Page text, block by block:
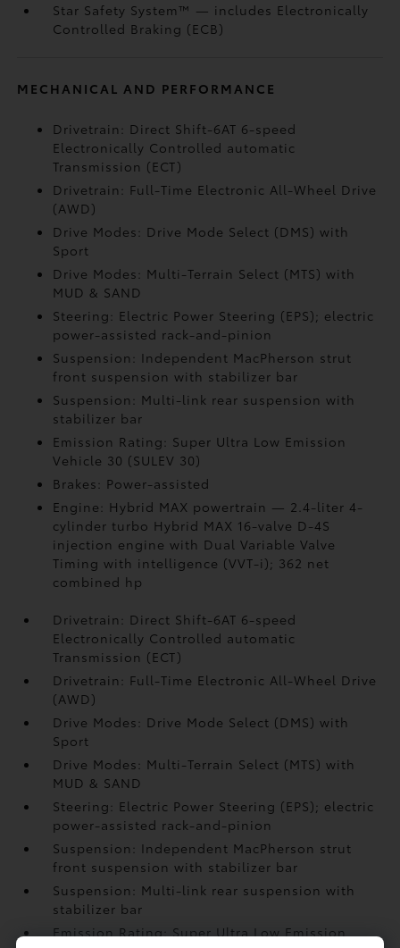
Star Safety System™ — includes Electronically
Controlled Braking (ECB)
MECHANICAL AND PERFORMANCE
Drivetrain: Direct Shift-6AT 6-speed
Electronically Controlled automatic
Transmission (ECT)
Drivetrain: Full-Time Electronic All-Wheel Drive
(AWD)
Drive Modes: Drive Mode Select (DMS) with
Sport
Drive Modes: Multi-Terrain Select (MTS) with
MUD & SAND
Steering: Electric Power Steering (EPS); electric
power-assisted rack-and-pinion
Suspension: Independent MacPherson strut
front suspension with stabilizer bar
Suspension: Multi-link rear suspension with
stabilizer bar
Emission Rating: Super Ultra Low Emission
Vehicle 30 (SULEV 30)
Brakes: Power-assisted
Engine: Hybrid MAX powertrain — 2.4-liter 4-
cylinder turbo Hybrid MAX 16-valve D-4S
injection engine with Dual Variable Valve
Timing with intelligence (VVT-i); 362 net
combined hp
Drivetrain: Direct Shift-6AT 6-speed
Electronically Controlled automatic
Transmission (ECT)
Drivetrain: Full-Time Electronic All-Wheel Drive
(AWD)
Drive Modes: Drive Mode Select (DMS) with
Sport
Drive Modes: Multi-Terrain Select (MTS) with
MUD & SAND
Steering: Electric Power Steering (EPS); electric
power-assisted rack-and-pinion
Suspension: Independent MacPherson strut
front suspension with stabilizer bar
Suspension: Multi-link rear suspension with
stabilizer bar
Emission Rating: Super Ultra Low Emission